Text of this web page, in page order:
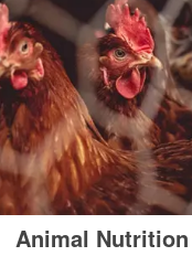
Animal Nutrition